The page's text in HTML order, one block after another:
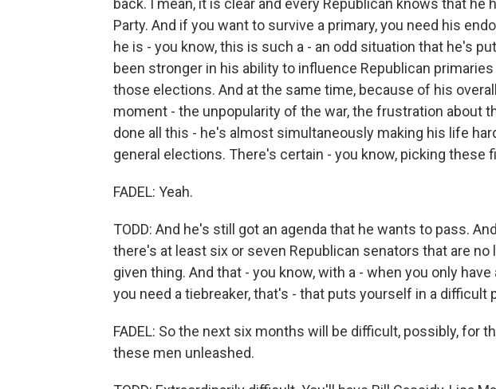
back. I mean, it is clear and every Republican knows that he
Party. And if you want to survive a primary, you need his
he is - you know, this is such a - an odd situation that he's
been stronger in his ability to influence Republican
those elections. And at the same time, because of his
moment - the unpopularity of the war, the frustration about
done all this - he's almost simultaneously making his life
general elections. There's certain - you know, picking these
FADEL: Yeah.
TODD: And he's still got an agenda that he wants to pass.
there's at least six or seven Republican senators that are no
given thing. And that - you know, with a - when you only
you need a tiebreaker, that's - that puts yourself in a difficult
FADEL: So the next six months will be difficult, possibly, for
these men unleashed.